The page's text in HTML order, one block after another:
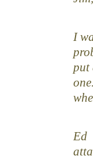
I
put
Ed